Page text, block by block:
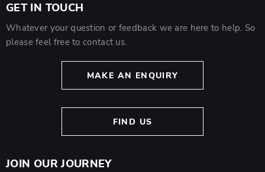
GET IN TOUCH
Whatever your question or feedback we are here to help. So
please feel free to contact us.
MAKE AN ENQUIRY
FIND US
JOIN OUR JOURNEY